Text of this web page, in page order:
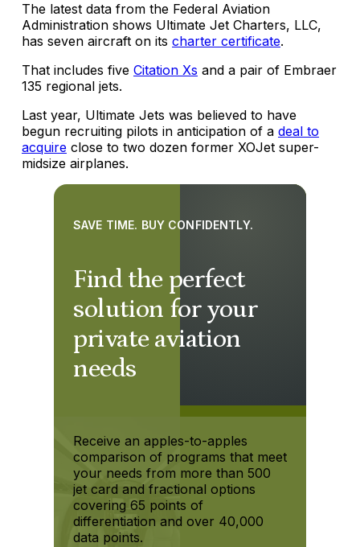
The latest data from the Federal Aviation
Administration shows Ultimate Jet Charters, LLC,
has seven aircraft on its charter certificate.
That includes five Citation Xs and a pair of Embraer
135 regional jets.
Last year, Ultimate Jets was believed to have
begun recruiting pilots in anticipation of a deal to
acquire close to two dozen former XOJet super-
midsize airplanes.
Find the perfect
solution for your
private aviation
needs
SAVE TIME. BUY CONFIDENTLY.
Receive an apples-to-apples
comparison of programs that meet
your needs from more than 500
jet card and fractional options
covering 65 points of
differentiation and over 40,000
data points.